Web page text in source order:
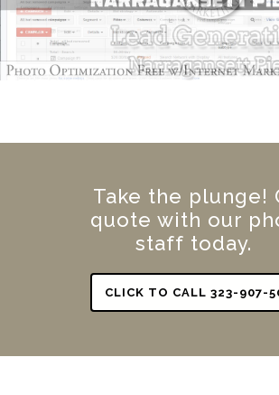
Take the plunge!
quote with our
staff today.
CLICK TO CALL 323-907-